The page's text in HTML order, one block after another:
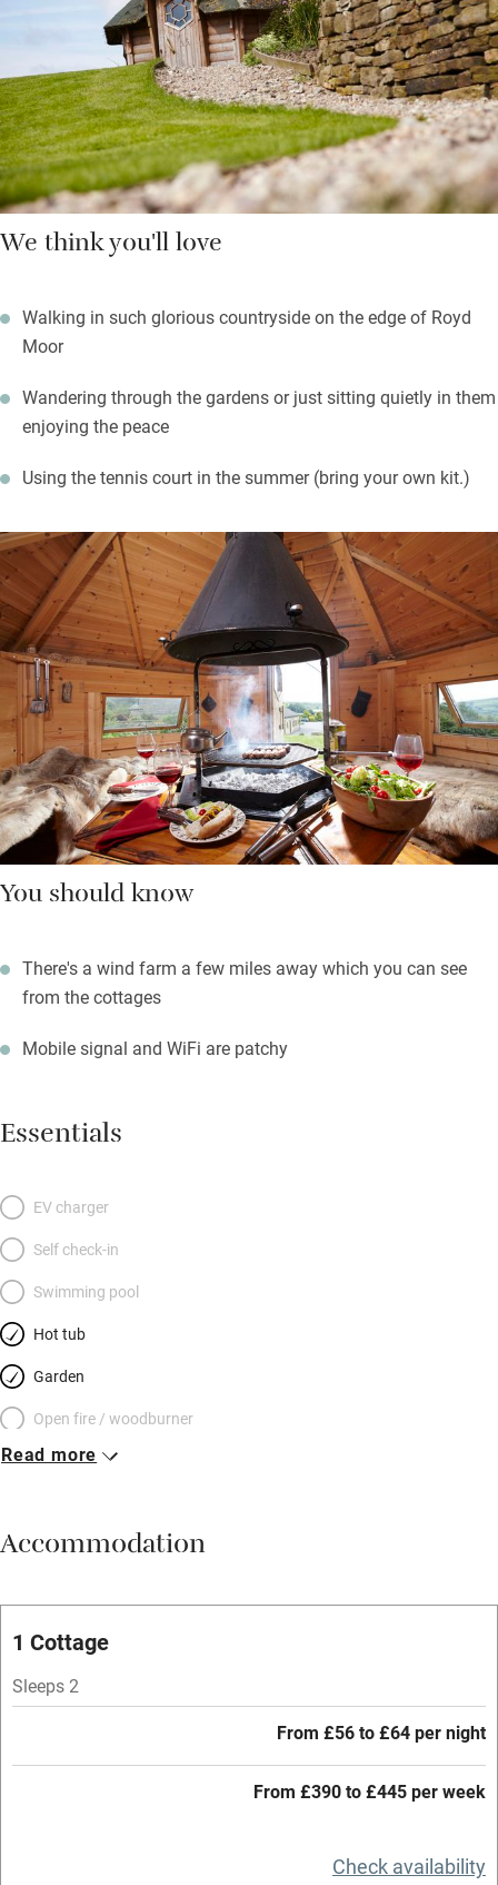
set windows and more green views. There are stunning walks in
any direction with footpaths starting from the door and a good
pub just a couple of miles away.
We think you'll love
Walking in such glorious countryside on the edge of Royd
Moor
Wandering through the gardens or just sitting quietly in them
enjoying the peace
Using the tennis court in the summer (bring your own kit.)
You should know
There's a wind farm a few miles away which you can see
from the cottages
Mobile signal and WiFi are patchy
Essentials
EV charger
Self check-in
Swimming pool
Hot tub
Garden
Open fire / woodburner
Breakfast included
Meals available
Oven
Free parking nearby
Read more
Accommodation
1 Cottage
Sleeps 2
From £56 to £64 per night
From £390 to £445 per week
Check availability